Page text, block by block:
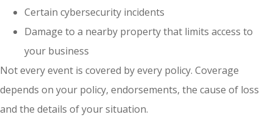
Certain cybersecurity incidents
Damage to a nearby property that limits access to
your business
Not every event is covered by every policy. Coverage
depends on your policy, endorsements, the cause of loss
and the details of your situation.